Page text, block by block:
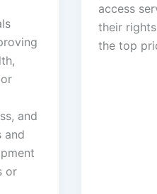
and
and
or
access
their
the top